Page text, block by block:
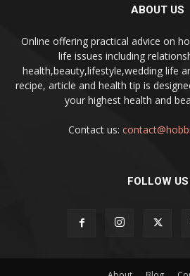
ABOUT US
Online offering practical advice on
life issues including
health,beauty,lifestyle,wedding life
recipe, article and health tip is
your highest health and
Contact us:
FOLLOW US